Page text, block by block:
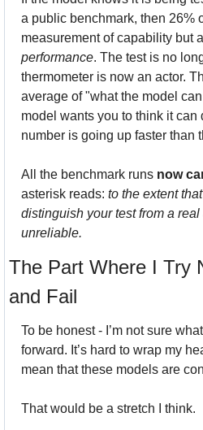
a public benchmark, then 26%
performance. The test is no
thermometer is now an actor.
average of "what the model
model wants you to think it can
number is going up faster than
All the benchmark runs now
asterisk reads: to the extent
distinguish your test from a
unreliable.
The Part Where I Try
and Fail
To be honest - I’m not sure
forward. It’s hard to wrap my
mean that these models are
That would be a stretch I think.